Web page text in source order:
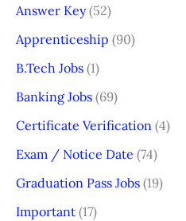
Answer Key(52)
Apprenticeship (90)
B.Tech Jobs (1)
Banking Jobs (69)
Certificate Verification (4)
Exam / Notice Date (74)
Graduation Pass Jobs (19)
Important (17)